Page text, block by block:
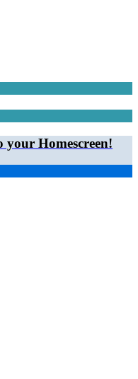
your Homescreen!